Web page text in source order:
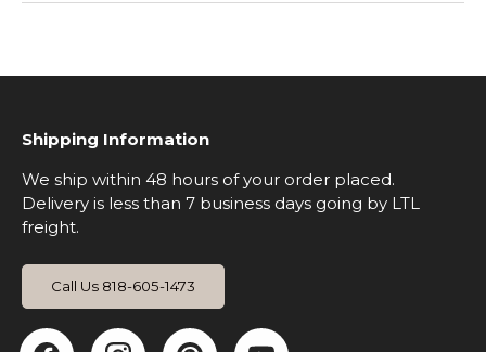
Shipping Information
We ship within 48 hours of your order placed.
Delivery is less than 7 business days going by LTL
freight.
Call Us 818-605-1473